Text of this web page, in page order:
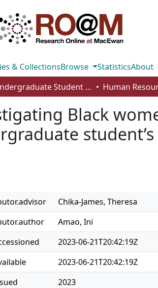
& CollectionsBrowse StatisticsAbout
Undergraduate Student Works
Black
Chika-James, Theresa
Amao, Ini
2023-06-21T20:42:19Z
2023-06-21T20:42:19Z
2023